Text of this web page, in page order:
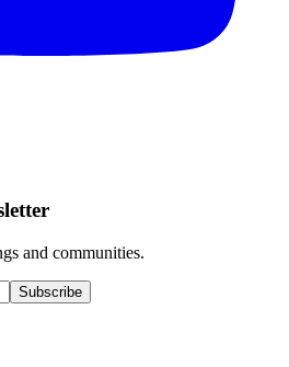
and communities.
Subscribe